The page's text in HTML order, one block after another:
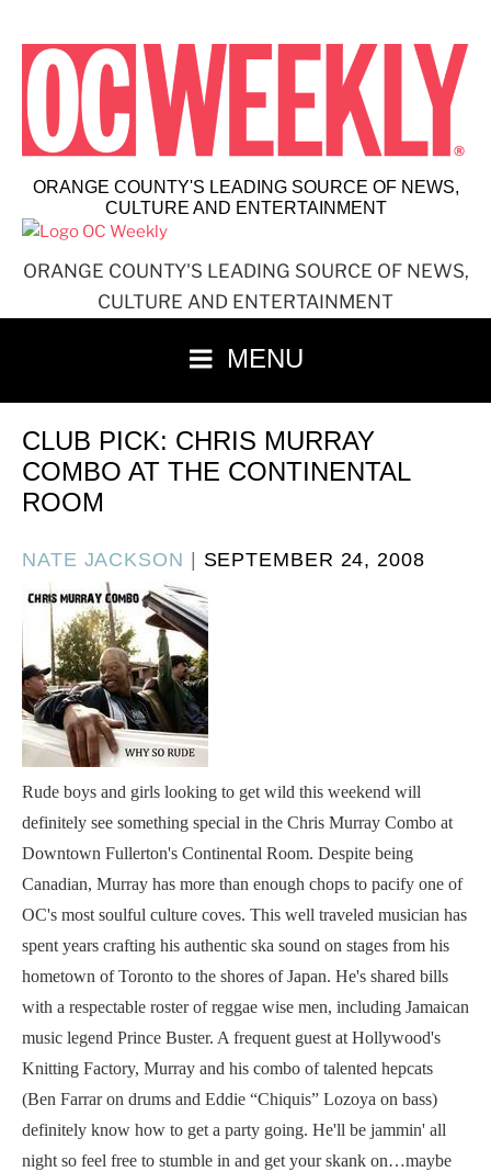
content
ORANGE COUNTY'S LEADING SOURCE OF NEWS,
CULTURE AND ENTERTAINMENT
ORANGE COUNTY'S LEADING SOURCE OF NEWS,
CULTURE AND ENTERTAINMENT
MENU
CLUB PICK: CHRIS MURRAY
COMBO AT THE CONTINENTAL
ROOM
NATE JACKSON | POSTED
SEPTEMBER 24, 2008
Rude boys and girls looking to get wild this weekend will
definitely see something special in the Chris Murray Combo at
Downtown Fullerton's Continental Room. Despite being
Canadian, Murray has more than enough chops to pacify one of
OC's most soulful culture coves. This well traveled musician has
spent years crafting his authentic ska sound on stages from his
hometown of Toronto to the shores of Japan. He's shared bills
with a respectable roster of reggae wise men, including Jamaican
music legend Prince Buster. A frequent guest at Hollywood's
Knitting Factory, Murray and his combo of talented hepcats
(Ben Farrar on drums and Eddie “Chiquis” Lozoya on bass)
definitely know how to get a party going. He'll be jammin' all
night so feel free to stumble in and get your skank on…maybe